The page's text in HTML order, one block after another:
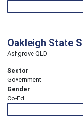
Oakleigh State
Ashgrove QLD
Sector
Government
Gender
Co-Ed